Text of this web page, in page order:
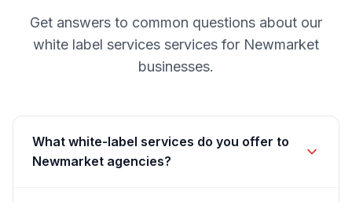
Get answers to common questions about our
white label services services for Newmarket
businesses.
What white-label services do you offer to
Newmarket agencies?